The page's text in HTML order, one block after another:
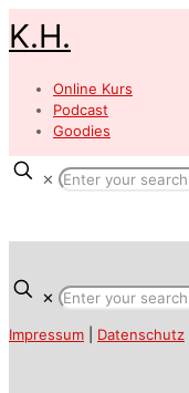
K.H.
Online Kurs
Podcast
Goodies
✕
✕
Impressum Datenschutz